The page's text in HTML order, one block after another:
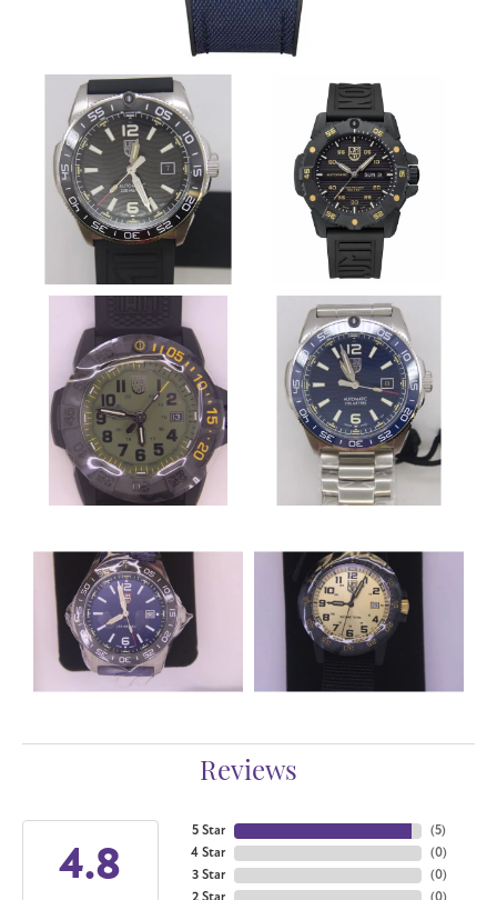
Reviews
4.8
5 Star
4 Star
3 Star
(5)
(0)
(0)